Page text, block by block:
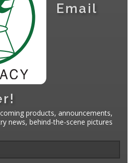
Email
products, announcements,
news, behind-the-scene pictures